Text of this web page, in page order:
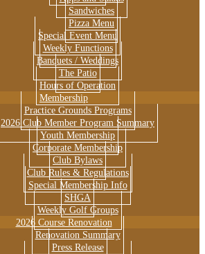
Sandwiches
Pizza Menu
Special Event Menu
Weekly Functions
Banquets / Weddings
The Patio
Hours of Operation
Membership
Practice Grounds Programs
2026 Club Member Program Summary
Youth Membership
Corporate Membership
Club Bylaws
Club Rules & Regulations
Special Membership Info
SHGA
Weekly Golf Groups
2026 Course Renovation
Renovation Summary
Press Release